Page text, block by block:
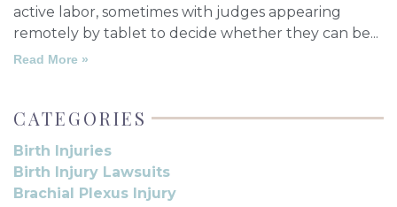
active labor, sometimes with judges appearing
remotely by tablet to decide whether they can be
Read More »
CATEGORIES
Birth Injuries
Birth Injury Lawsuits
Brachial Plexus Injury